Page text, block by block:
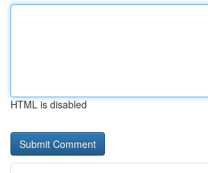
HTML is disabled